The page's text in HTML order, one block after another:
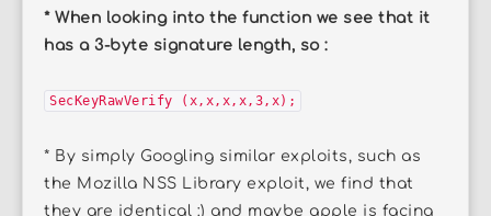
* When looking into the function we see that it
has a 3-byte signature length, so :
SecKeyRawVerify (x,x,x,x,3,x);
* By simply Googling similar exploits, such as
the Mozilla NSS Library exploit, we find that
they are identical :) and maybe apple is facing